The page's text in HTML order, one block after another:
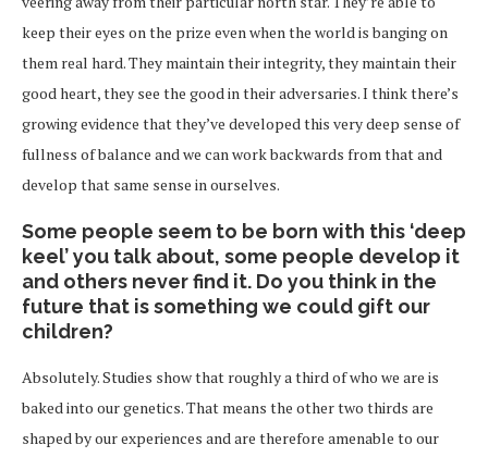
keep their eyes on the prize even when the world is banging on
them real hard. They maintain their integrity, they maintain their
good heart, they see the good in their adversaries. I think there’s
growing evidence that they’ve developed this very deep sense of
fullness of balance and we can work backwards from that and
develop that same sense in ourselves.
Some people seem to be born with this ‘deep
keel’ you talk about, some people develop it
and others never find it. Do you think in the
future that is something we could gift our
children?
Absolutely. Studies show that roughly a third of who we are is
baked into our genetics. That means the other two thirds are
shaped by our experiences and are therefore amenable to our